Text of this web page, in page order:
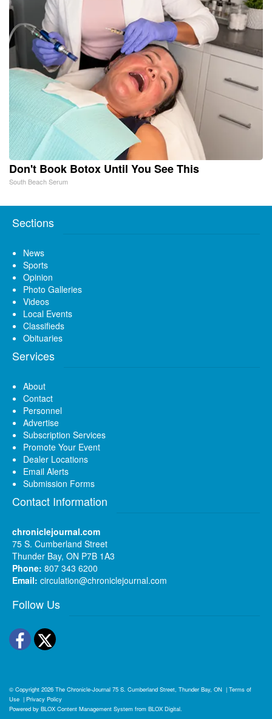
Don't Book Botox Until You See This
South Beach Serum
Sections
News
Sports
Opinion
Photo Galleries
Videos
Local Events
Classifieds
Obituaries
Services
About
Contact
Personnel
Advertise
Subscription Services
Promote Your Event
Dealer Locations
Email Alerts
Submission Forms
Contact Information
chroniclejournal.com
75 S. Cumberland Street
Thunder Bay, ON P7B 1A3
Phone: 807 343 6200
Email: circulation@chroniclejournal.com
Follow Us
Facebook
Twitter
© Copyright 2026 The Chronicle-Journal 75 S. Cumberland Street, Thunder Bay, ON | Terms of
Use | Privacy Policy
Powered by BLOX Content Management System from BLOX Digital.